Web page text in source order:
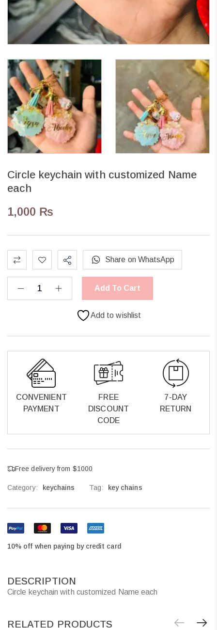
Circle keychain with customized Name
each
1,000 ₨
Add To Cart
Share on WhatsApp
Add to wishlist
CONVENIENT
PAYMENT
FREE
DISCOUNT
CODE
7-DAY
RETURN
Free delivery from $1000
Category: keychains Tag: key chains
10% off when paying by credit card
DESCRIPTION
Circle keychain with customized Name each
RELATED PRODUCTS